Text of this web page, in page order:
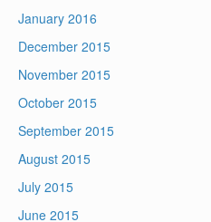
January 2016
December 2015
November 2015
October 2015
September 2015
August 2015
July 2015
June 2015